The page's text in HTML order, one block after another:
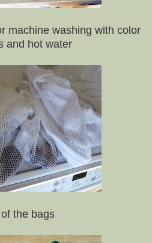
machine washing with color
and hot water
the bags